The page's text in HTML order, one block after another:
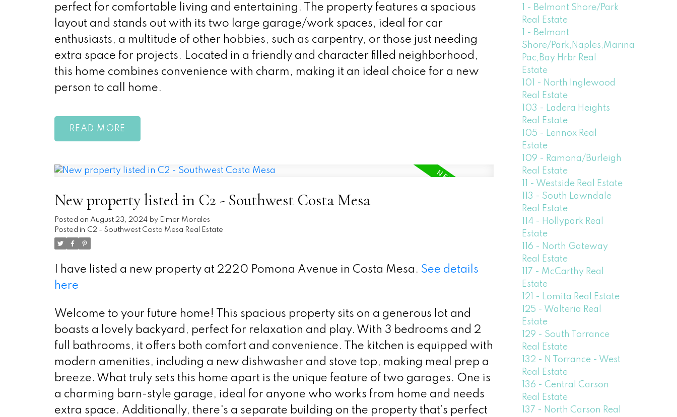
perfect for comfortable living and entertaining. The property features a spacious
layout and stands out with its two large garage/work spaces, ideal for car
enthusiasts, a multitude of other hobbies, such as carpentry, or those just needing
extra space for projects. Located in a friendly and character filled neighborhood,
this home combines convenience with charm, making it an ideal choice for a new
person to call home.
READ
New property listed in C2 - Southwest Costa Mesa
Posted on August 23, 2024 by Elmer Morales
Posted in C2 - Southwest Costa Mesa Real Estate
I have listed a new property at 2220 Pomona Avenue in Costa Mesa. See details
here
Welcome to your future home! This spacious property sits on a generous lot and
boasts a lovely backyard, perfect for relaxation and play. With 3 bedrooms and 2
full bathrooms, it offers both comfort and convenience. The kitchen is equipped with
modern amenities, including a new dishwasher and stove top, making meal prep a
breeze. What truly sets this home apart is the unique feature of two garages. One is
a charming barn-style garage, ideal for anyone who works from home and needs
extra space. Additionally, there's a separate building on the property that’s perfect
1 - Belmont Shore/Park
Real Estate
1 - Belmont
Shore/Park,Naples,Marina
Pac,Bay Hrbr Real
Estate
101 - North Inglewood
Real Estate
103 - Ladera Heights
Real Estate
105 - Lennox Real
Estate
109 - Ramona/Burleigh
Real Estate
11 - Westside Real Estate
113 - South Lawndale
Real Estate
114 - Hollypark Real
Estate
116 - North Gateway
Real Estate
117 - McCarthy Real
Estate
121 - Lomita Real Estate
125 - Walteria Real
Estate
129 - South Torrance
Real Estate
132 - N Torrance - West
Real Estate
136 - Central Carson
Real Estate
137 - North Carson Real